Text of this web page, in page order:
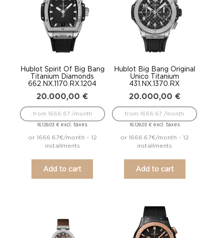
Hublot Spirit Of Big Bang
Titanium Diamonds
662.NX.1170.RX.1204
20.000,00 €
16.129,03€ excl. taxes
from 1666.67 /month
or 1666.67€/month - 12
installments
Add to cart
Hublot Big Bang Original
Unico Titanium
431.NX.1370.RX
20.000,00 €
16.129,03 €excl. taxes
from 1666.67 /month
or 1666.67€/month - 12
installments
Add to cart